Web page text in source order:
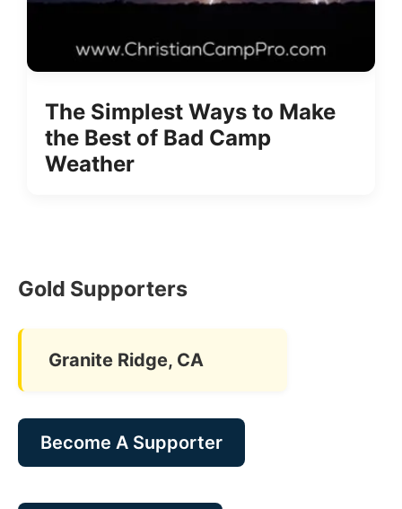
The Simplest Ways to Make
the Best of Bad Camp
Weather
Gold Supporters
Granite Ridge, CA
Become A Supporter